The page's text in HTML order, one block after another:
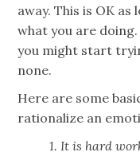
away. This is OK
what you are
you might start
none.
Here are some
rationalize an
1. It is hard